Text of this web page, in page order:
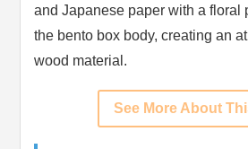
and Japanese paper with a floral
the bento box body, creating an
wood material.
See More About